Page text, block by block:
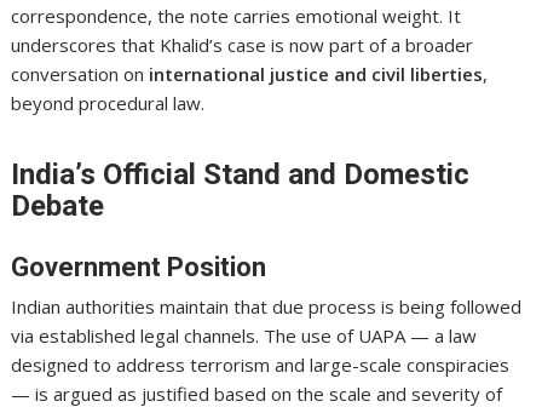
correspondence, the note carries emotional weight. It
underscores that Khalid’s case is now part of a broader
conversation on international justice and civil liberties,
beyond procedural law.
India’s Official Stand and Domestic
Debate
Government Position
Indian authorities maintain that due process is being followed
via established legal channels. The use of UAPA — a law
designed to address terrorism and large-scale conspiracies
— is argued as justified based on the scale and severity of